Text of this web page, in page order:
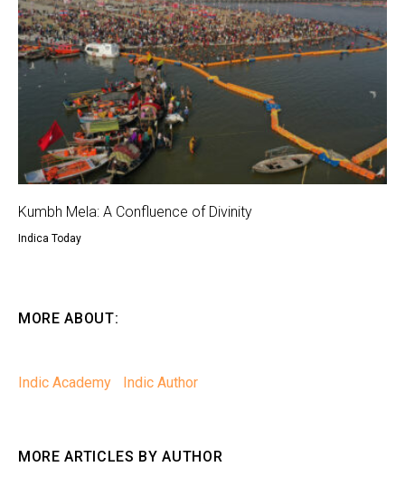
Kumbh Mela: A Confluence of Divinity
Indica Today
MORE ABOUT:
Indic Academy Indic Author
MORE ARTICLES BY AUTHOR